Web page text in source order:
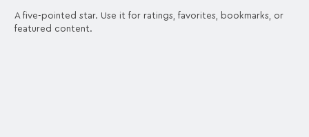
A five-pointed star. Use it for ratings, favorites, bookmarks, or
featured content.